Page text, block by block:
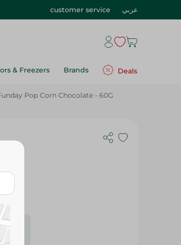
customer service عربي
& Freezers Brands Deals
Pop Corn Chocolate - 60G